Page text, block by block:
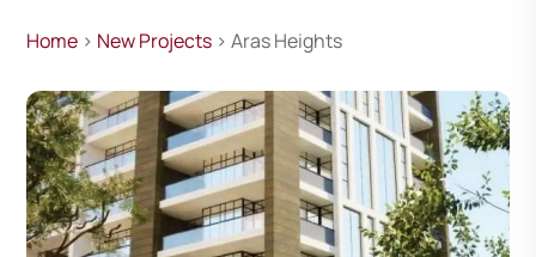
Home > New Projects > Aras Heights